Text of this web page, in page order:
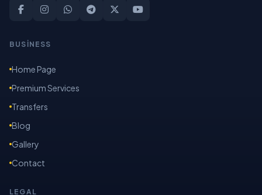
BUSİNESS
Home Page
Premium Services
Transfers
Blog
Gallery
Contact
LEGAL